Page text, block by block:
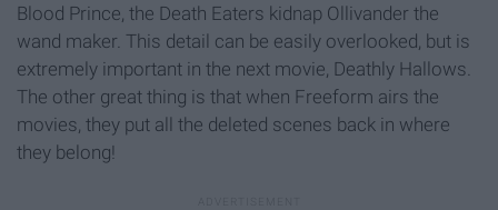
Blood Prince, the Death Eaters kidnap Ollivander the
wand maker. This detail can be easily overlooked, but is
extremely important in the next movie, Deathly Hallows.
The other great thing is that when Freeform airs the
movies, they put all the deleted scenes back in where
they belong!